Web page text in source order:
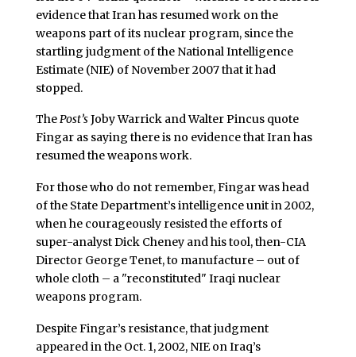
evidence that Iran has resumed work on the
weapons part of its nuclear program, since the
startling judgment of the National Intelligence
Estimate (NIE) of November 2007 that it had
stopped.
ThePost’sJoby Warrick and Walter Pincus quote
Fingar as saying there is no evidence that Iran has
resumed the weapons work.
For those who do not remember, Fingar was head
of the State Department’s intelligence unit in 2002,
when he courageously resisted the efforts of
super-analyst Dick Cheney and his tool, then-CIA
Director George Tenet, to manufacture – out of
whole cloth – a "reconstituted" Iraqi nuclear
weapons program.
Despite Fingar’s resistance, that judgment
appeared in the Oct. 1, 2002, NIE on Iraq’s